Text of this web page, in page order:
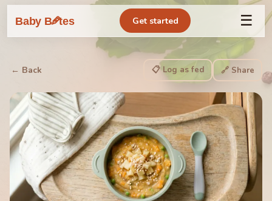
Baby B🥕tes Get started ☰
← Back 📋 Log as fed 🔗 Share